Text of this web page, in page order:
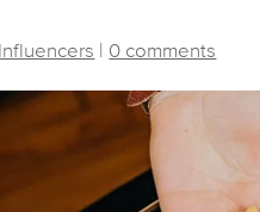
Influencers 0 comments